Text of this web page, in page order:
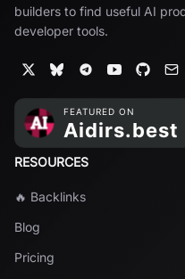
builders to find useful AI
developer tools.
RESOURCES
🔥 Backlinks
Blog
Pricing